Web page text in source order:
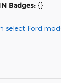
Badges: {}
select Ford